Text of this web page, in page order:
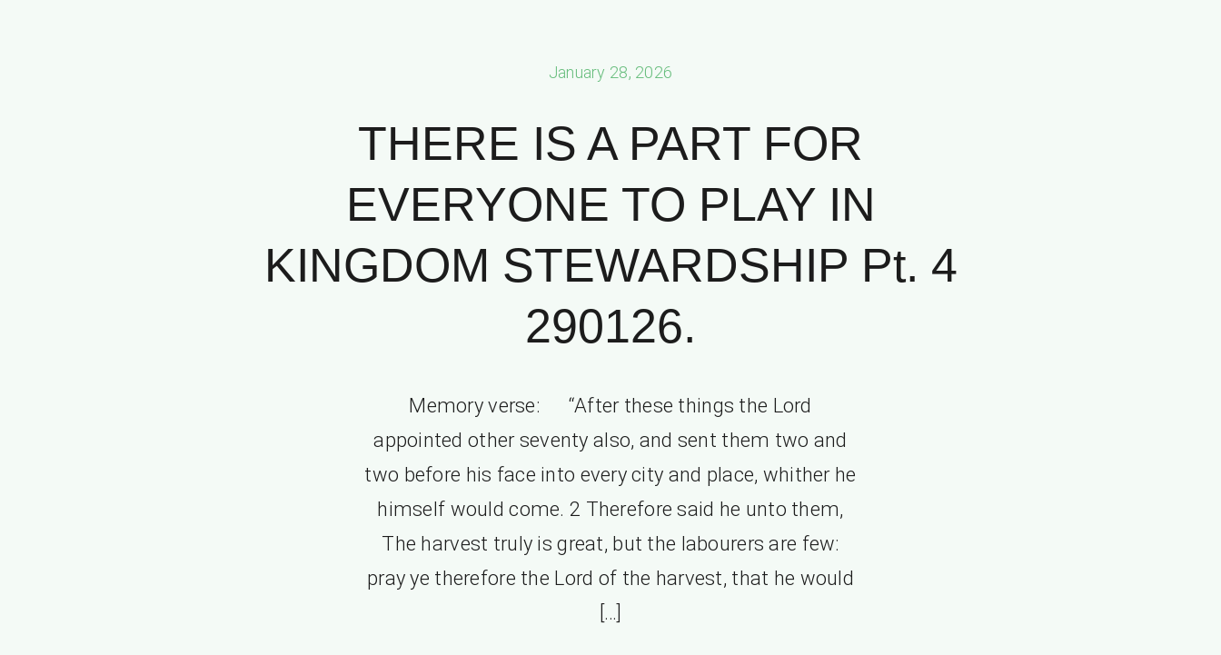
January 28, 2026
THERE IS A PART FOR
EVERYONE TO PLAY IN
KINGDOM STEWARDSHIP Pt. 4
290126.
Memory verse: “After these things the Lord
appointed other seventy also, and sent them two and
two before his face into every city and place, whither he
himself would come. 2 Therefore said he unto them,
The harvest truly is great, but the labourers are few:
pray ye therefore the Lord of the harvest, that he would
[…]